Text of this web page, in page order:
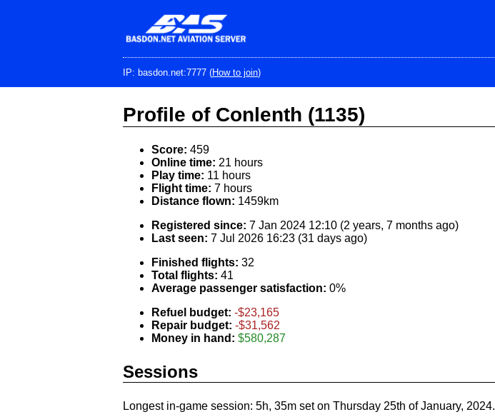
IP: basdon.net:7777 (How to join)
Profile of Conlenth (1135)
Score: 459
Online time: 21 hours
Play time: 11 hours
Flight time: 7 hours
Distance flown: 1459km
Registered since: 7 Jan 2024 12:10 (2 years, 7 months ago)
Last seen: 7 Jul 2026 16:23 (31 days ago)
Finished flights: 32
Total flights: 41
Average passenger satisfaction: 0%
Refuel budget: -$23,165
Repair budget: -$31,562
Money in hand: $580,287
Sessions
Longest in-game session: 5h, 35m set on Thursday 25th of January, 2024.